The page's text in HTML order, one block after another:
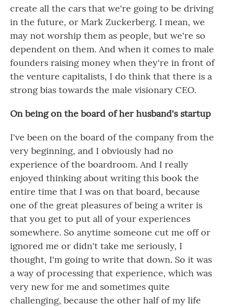
create all the cars that we're going to be driving
in the future, or Mark Zuckerberg. I mean, we
may not worship them as people, but we're so
dependent on them. And when it comes to male
founders raising money when they're in front of
the venture capitalists, I do think that there is a
strong bias towards the male visionary CEO.
On being on the board of her husband's startup
I've been on the board of the company from the
very beginning, and I obviously had no
experience of the boardroom. And I really
enjoyed thinking about writing this book the
entire time that I was on that board, because
one of the great pleasures of being a writer is
that you get to put all of your experiences
somewhere. So anytime someone cut me off or
ignored me or didn't take me seriously, I
thought, I'm going to write that down. So it was
a way of processing that experience, which was
very new for me and sometimes quite
challenging, because the other half of my life